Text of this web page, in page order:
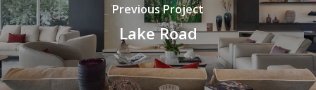
Previous Project
Lake Road